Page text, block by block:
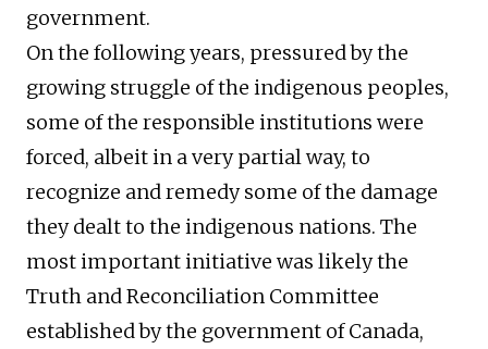
government.
On the following years, pressured by the
growing struggle of the indigenous peoples,
some of the responsible institutions were
forced, albeit in a very partial way, to
recognize and remedy some of the damage
they dealt to the indigenous nations. The
most important initiative was likely the
Truth and Reconciliation Committee
established by the government of Canada,